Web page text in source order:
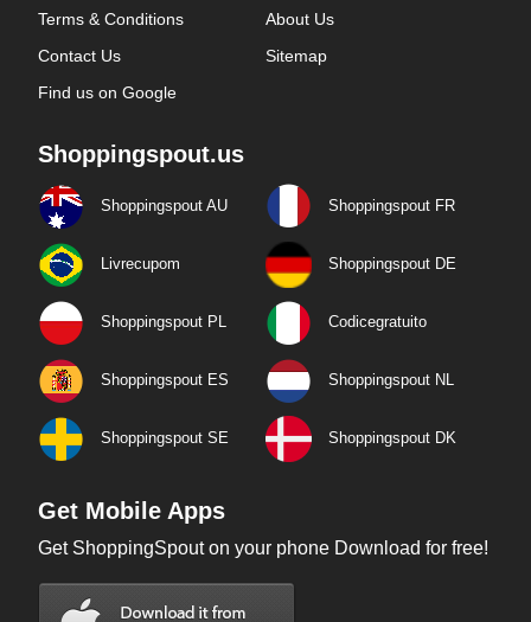
Terms & Conditions
About Us
Contact Us
Sitemap
Find us on Google
Shoppingspout.us
Shoppingspout AU Shoppingspout FR
Livrecupom Shoppingspout DE
Shoppingspout PL Codicegratuito
Shoppingspout ES Shoppingspout NL
Shoppingspout SE Shoppingspout DK
Get Mobile Apps
Get ShoppingSpout on your phone Download for free!